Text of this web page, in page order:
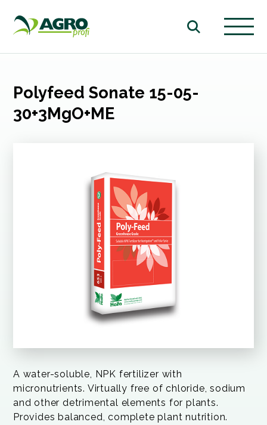
Polyfeed Sonate 15-05-
30+3MgO+ME
A water-soluble, NPK fertilizer with
micronutrients. Virtually free of chloride, sodium
and other detrimental elements for plants.
Provides balanced, complete plant nutrition.